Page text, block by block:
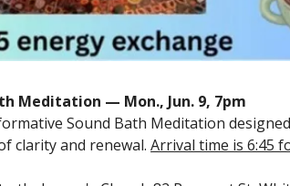
Meditation — Mon., Jun. 9, 7pm
Sound Bath Meditation
clarity and renewal. Arrival time is 6:45